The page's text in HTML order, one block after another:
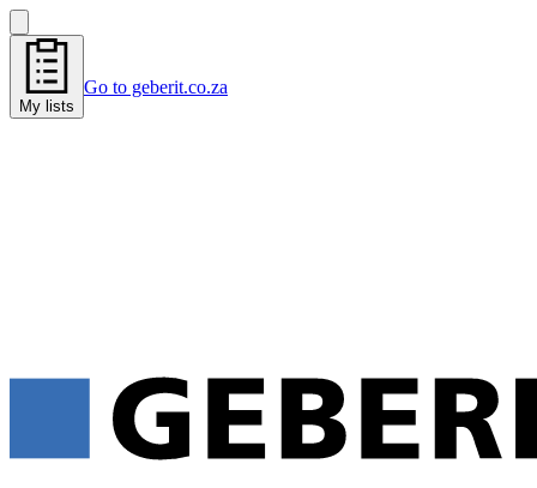
My lists
Go to geberit.co.za